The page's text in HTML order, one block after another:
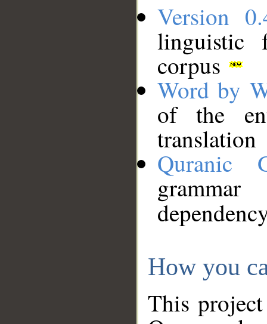
Version
linguistic
corpus
Word by
of the
translation
Quranic
How you
This